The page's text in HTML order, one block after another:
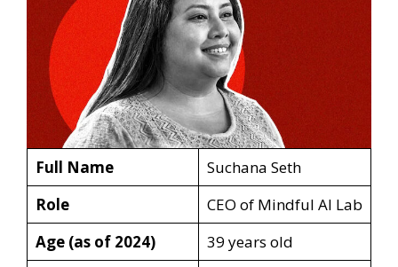
Full Name
Suchana Seth
Role
CEO of Mindful AI Lab
Age (as of 2024)
39 years old